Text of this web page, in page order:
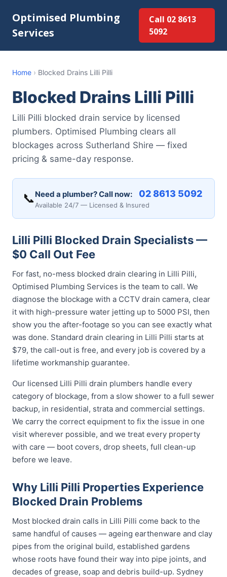
Optimised Plumbing
Services
Call 02 8613
5092
Home › Blocked Drains Lilli Pilli
Blocked Drains Lilli Pilli
Lilli Pilli blocked drain service by licensed
plumbers. Optimised Plumbing clears all
blockages across Sutherland Shire — fixed
pricing & same-day response.
📞 Need a plumber? Call now: 02 8613 5092
Available 24/7 — Licensed & Insured
Lilli Pilli Blocked Drain Specialists —
$0 Call Out Fee
For fast, no-mess blocked drain clearing in Lilli Pilli,
Optimised Plumbing Services is the team to call. We
diagnose the blockage with a CCTV drain camera, clear
it with high-pressure water jetting up to 5000 PSI, then
show you the after-footage so you can see exactly what
was done. Standard drain clearing in Lilli Pilli starts at
$79, the call-out is free, and every job is covered by a
lifetime workmanship guarantee.
Our licensed Lilli Pilli drain plumbers handle every
category of blockage, from a slow shower to a full sewer
backup, in residential, strata and commercial settings.
We carry the correct equipment to fix the issue in one
visit wherever possible, and we treat every property
with care — boot covers, drop sheets, full clean-up
before we leave.
Why Lilli Pilli Properties Experience
Blocked Drain Problems
Most blocked drain calls in Lilli Pilli come back to the
same handful of causes — ageing earthenware and clay
pipes from the original build, established gardens
whose roots have found their way into pipe joints, and
decades of grease, soap and debris build-up. Sydney